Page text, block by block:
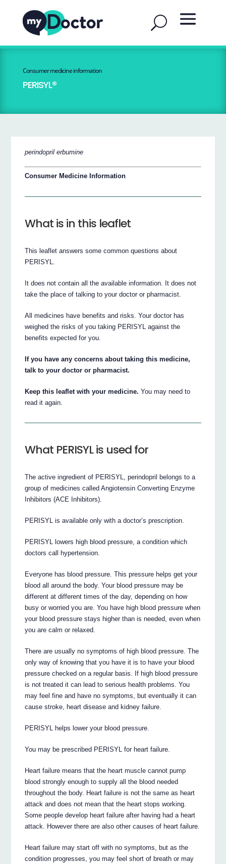
Consumer medicine information
PERISYL®
perindopril erbumine
Consumer Medicine Information
What is in this leaflet
This leaflet answers some common questions about
PERISYL.
It does not contain all the available information. It does not
take the place of talking to your doctor or pharmacist.
All medicines have benefits and risks. Your doctor has
weighed the risks of you taking PERISYL against the
benefits expected for you.
If you have any concerns about taking this medicine,
talk to your doctor or pharmacist.
Keep this leaflet with your medicine. You may need to
read it again.
What PERISYL is used for
The active ingredient of PERISYL, perindopril belongs to a
group of medicines called Angiotensin Converting Enzyme
Inhibitors (ACE Inhibitors).
PERISYL is available only with a doctor’s prescription.
PERISYL lowers high blood pressure, a condition which
doctors call hypertension.
Everyone has blood pressure. This pressure helps get your
blood all around the body. Your blood pressure may be
different at different times of the day, depending on how
busy or worried you are. You have high blood pressure when
your blood pressure stays higher than is needed, even when
you are calm or relaxed.
There are usually no symptoms of high blood pressure. The
only way of knowing that you have it is to have your blood
pressure checked on a regular basis. If high blood pressure
is not treated it can lead to serious health problems. You
may feel fine and have no symptoms, but eventually it can
cause stroke, heart disease and kidney failure.
PERISYL helps lower your blood pressure.
You may be prescribed PERISYL for heart failure.
Heart failure means that the heart muscle cannot pump
blood strongly enough to supply all the blood needed
throughout the body. Heart failure is not the same as heart
attack and does not mean that the heart stops working.
Some people develop heart failure after having had a heart
attack. However there are also other causes of heart failure.
Heart failure may start off with no symptoms, but as the
condition progresses, you may feel short of breath or may